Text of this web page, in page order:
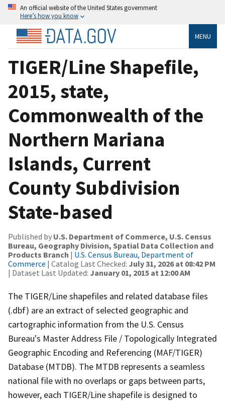
An official website of the United States government
Here’s how you know
MENU
TIGER/Line Shapefile,
2015, state,
Commonwealth of the
Northern Mariana
Islands, Current
County Subdivision
State-based
Published by U.S. Department of Commerce, U.S. Census
Bureau, Geography Division, Spatial Data Collection and
Products Branch | U.S. Census Bureau, Department of
Commerce | Catalog Last Checked: July 31, 2026 at 08:42 PM
| Dataset Last Updated: January 01, 2015 at 12:00 AM
The TIGER/Line shapefiles and related database files
(.dbf) are an extract of selected geographic and
cartographic information from the U.S. Census
Bureau's Master Address File / Topologically Integrated
Geographic Encoding and Referencing (MAF/TIGER)
Database (MTDB). The MTDB represents a seamless
national file with no overlaps or gaps between parts,
however, each TIGER/Line shapefile is designed to